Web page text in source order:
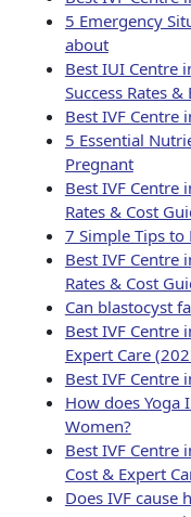
5 Emergency
about
Best IUI Centre
Success Rates &
Best IVF Centre
5 Essential
Pregnant
Best IVF Centre
Rates & Cost
7 Simple Tips to
Best IVF Centre
Rates & Cost
Can blastocyst
Best IVF Centre
Expert Care
Best IVF Centre
How does
Women?
Best IVF Centre
Cost & Expert
Does IVF cause